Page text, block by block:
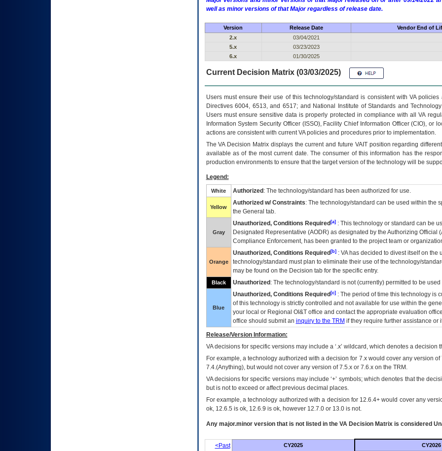
well as minor versions of that Major regardless of release date.
Version Release Date Vendor End of
2.x
03/04/2021
5.x
03/23/2023
6.x
01/30/2025
Current Decision Matrix (03/03/2025)
Users must ensure their use of this technology/standard is consistent with VA
Directives 6004, 6513, and 6517; and National Institute of Standards and
Users must ensure sensitive data is properly protected in compliance with all VA
Information System Security Officer (ISSO), Facility Chief Information Officer (CIO), or
actions are consistent with current VA policies and procedures prior to implementation.
TheVADecision Matrix displays the current and future VAITposition regarding
available as of the most current date. The consumer of this information has the
production environments to ensure that the target version of the technology will be
Legend:
White Authorized : The technology/standard has been authorized for use.
Yellow
Authorized w/ Constraints: The technology/standard can be used within the
the General tab.
Gray
Unauthorized, Conditions Required[a]: This technology or standard can be
Designated Representative (AODR) as designated by the Authorizing Official (
Compliance Enforcement, has been granted to the project team or
Orange
Unauthorized, Conditions Required[b]: VAhas decided to divest itself on the
technology/standard must plan to eliminate their use of the technology/
may be found on the Decision tab for the specific entry.
Black Unauthorized : The technology/standard is not (currently) permitted to be
Blue
Unauthorized, Conditions Required[c]: The period of time this technology is
of this technology is strictly controlled and not available for use within the
your local or Regional OI&Toffice and contact the appropriate evaluation
office should submit an inquiry to the TRM if they require further assistance or
Release/Version Information:
VAdecisions for specific versions may include a ‘.x’ wildcard, which denotes a decision
For example, a technology authorized with a decision for 7.x would cover any version
7.4.(Anything), but would not cover any version of 7.5.x or 7.6.x on the TRM.
VA decisions for specific versions may include ‘+’ symbols; which denotes that the
but is not to exceed or affect previous decimal places.
For example, a technology authorized with a decision for 12.6.4+ would cover any
ok, 12.6.5 is ok, 12.6.9 is ok, however 12.7.0 or 13.0 is not.
Any major.minor version that is not listed in the VADecision Matrix is considered
<Past CY2025 CY2026